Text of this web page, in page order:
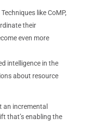
Techniques like CoMP,
their
even more
intelligence in the
about resource
an incremental
that’s enabling the